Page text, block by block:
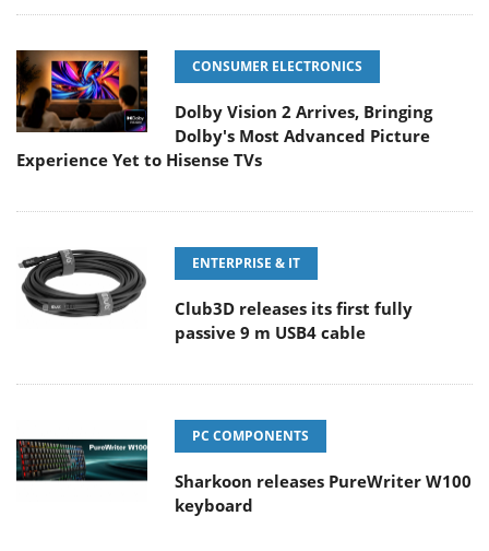
CONSUMER ELECTRONICS
Dolby Vision 2 Arrives, Bringing
Dolby's Most Advanced Picture
Experience Yet to Hisense TVs
ENTERPRISE & IT
Club3D releases its first fully
passive 9 m USB4 cable
PC COMPONENTS
Sharkoon releases PureWriter W100
keyboard